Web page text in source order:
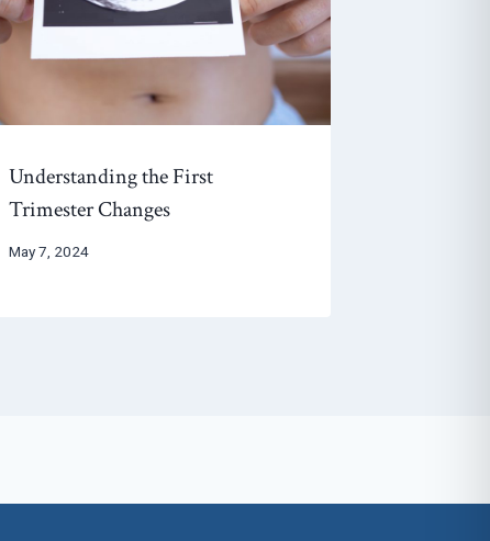
Understanding the First
Trimester Changes
May 7, 2024